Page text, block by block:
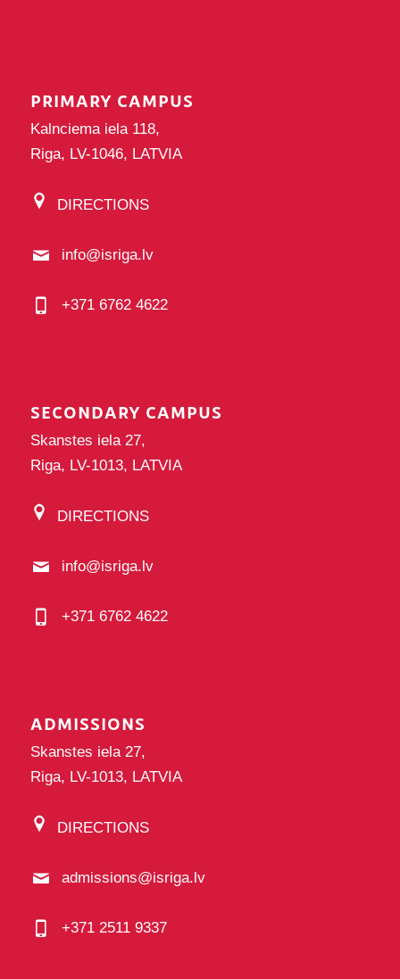
PRIMARY CAMPUS
Kalnciema iela 118,
Riga, LV-1046, LATVIA
DIRECTIONS
info@isriga.lv
+371 6762 4622
SECONDARY CAMPUS
Skanstes iela 27,
Riga, LV-1013, LATVIA
DIRECTIONS
info@isriga.lv
+371 6762 4622
ADMISSIONS
Skanstes iela 27,
Riga, LV-1013, LATVIA
DIRECTIONS
admissions@isriga.lv
+371 2511 9337